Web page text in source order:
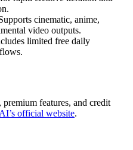
cinematic, anime,
video outputs.
limited free daily
features, and credit
official website.